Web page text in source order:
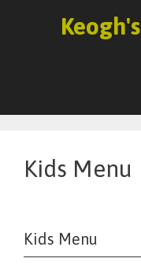
Kids Menu
Kids Menu